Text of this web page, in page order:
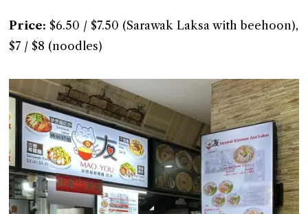
Price: $6.50 / $7.50 (Sarawak Laksa with beehoon),
$7 / $8 (noodles)